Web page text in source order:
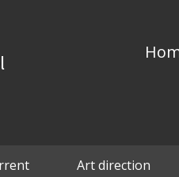
Art direction